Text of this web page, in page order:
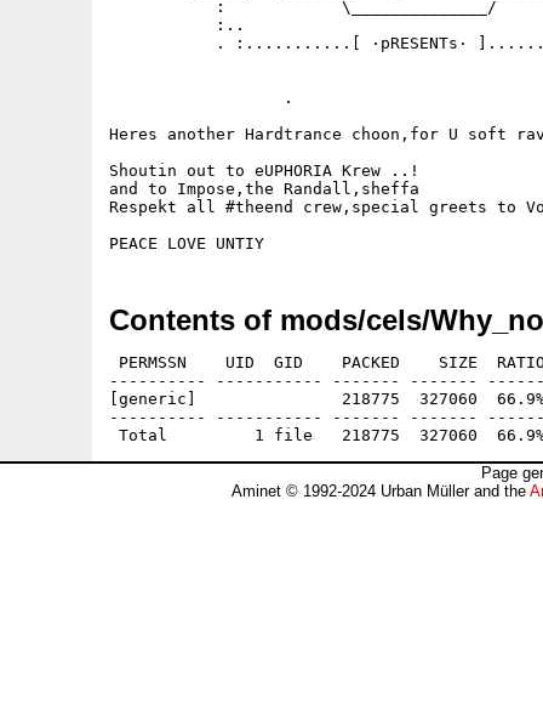
:            \______________/
:..
. :...........[ ·pRESENTs·
                  .
Heres another Hardtrance choon,for U soft
Shoutin out to eUPHORIA Krew ..!
and to Impose,the Randall,sheffa
Respekt all #theend crew,special greets to
Contents of mods/cels/
PERMSSN    UID  GID    PACKED    SIZE
---------- ----------- ------- -------
[generic]               218775  327060  66.9%
---------- ----------- ------- -------
Page
Aminet © 1992-2024 Urban Müller and the